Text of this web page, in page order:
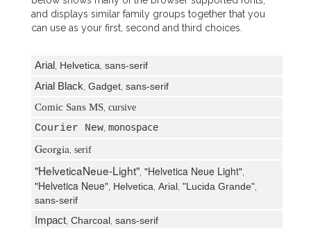
and displays similar family groups together that you
can use as your first, second and third choices.
Arial Helvetica ,sans-serif
Arial Black ,Gadget ,sans-serif
Comic Sans MS ,cursive
Courier New ,monospace
Georgia ,serif
"HelveticaNeue-Light" ,"Helvetica Neue Light"
"Helvetica Neue" Helvetica ,Arial ,"Lucida Grande"
sans-serif
Impact ,Charcoal ,sans-serif